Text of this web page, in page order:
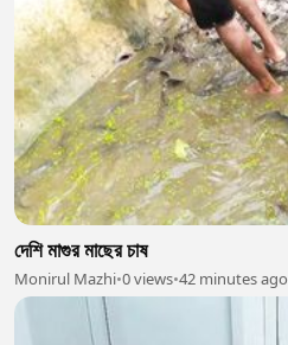
দেশি মাগুর মাছের চাষ
Monirul Mazhi•0 views•42 minutes ago